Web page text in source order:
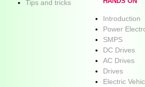
Tips and tricks
Introduction
Power
SMPS
DC Drives
AC Drives
Drives
Electric